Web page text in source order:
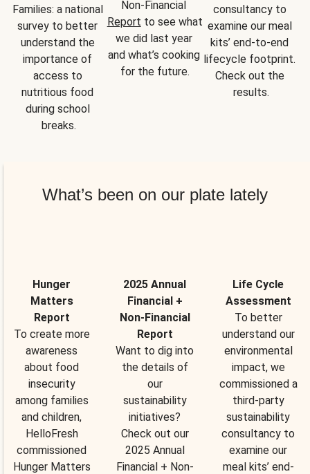
Families: a national
survey to better
understand the
importance of
access to
nutritious food
during school
breaks.
Report to see what
we did last year
and what’s cooking
for the future.
consultancy to
examine our meal
kits’ end-to-end
lifecycle footprint.
Check out the
results.
What’s been on our plate lately
Hunger
Matters
Report
To create more
awareness
about food
insecurity
among families
and children,
HelloFresh
commissioned
Hunger Matters
2025 Annual
Financial +
Non-Financial
Report
Want to dig into
the details of
our
sustainability
initiatives?
Check out our
2025 Annual
Financial + Non-
Life Cycle
Assessment
To better
understand our
environmental
impact, we
commissioned a
third-party
sustainability
consultancy to
examine our
meal kits’ end-